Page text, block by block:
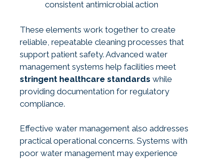
consistent antimicrobial action
These elements work together to create
reliable, repeatable cleaning processes that
support patient safety. Advanced water
management systems help facilities meet
stringent healthcare standards while
providing documentation for regulatory
compliance.
Effective water management also addresses
practical operational concerns. Systems with
poor water management may experience